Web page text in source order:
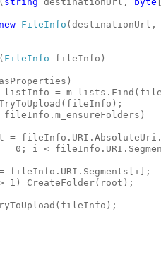
new FileInfo
FileInfo fileInfo)
=
0; i <
1) CreateFolder(root);